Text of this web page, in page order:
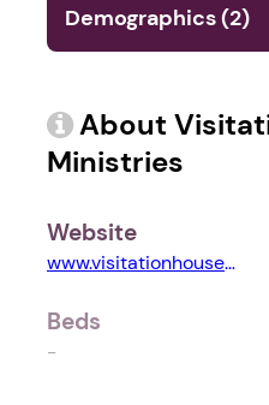
Demographics (2)
About
Ministries
Website
www.visitationhouseministries.org
Beds
-